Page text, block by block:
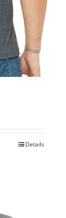
Details